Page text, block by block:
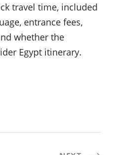
travel time, included
entrance fees,
whether the
Egypt itinerary.